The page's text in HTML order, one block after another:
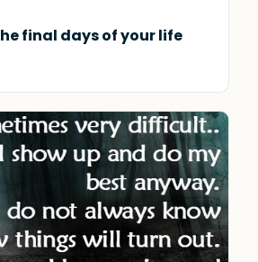
final days of your life